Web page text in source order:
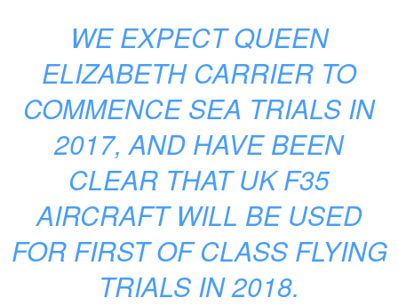
WE EXPECT QUEEN
ELIZABETH CARRIER TO
COMMENCE SEA TRIALS IN
2017, AND HAVE BEEN
CLEAR THAT UK F35
AIRCRAFT WILL BE USED
FOR FIRST OF CLASS FLYING
TRIALS IN 2018.